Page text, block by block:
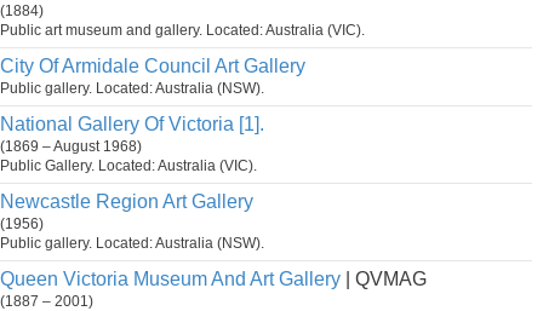
(1884)
Public art museum and gallery. Located: Australia (VIC).
City Of Armidale Council Art Gallery
Public gallery. Located: Australia (NSW).
National Gallery Of Victoria [1].
(1869 – August 1968)
Public Gallery. Located: Australia (VIC).
Newcastle Region Art Gallery
(1956)
Public gallery. Located: Australia (NSW).
Queen Victoria Museum And Art Gallery | QVMAG
(1887 – 2001)